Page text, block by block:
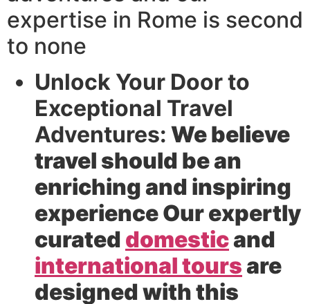
expertise in Rome is second
to none
Unlock Your Door to
Exceptional Travel
Adventures: We believe
travel should be an
enriching and inspiring
experience Our expertly
curated domesticand
international toursare
designed with this